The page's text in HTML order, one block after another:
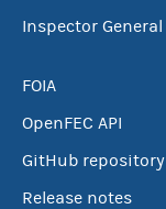
Inspector General
FOIA
OpenFEC API
GitHub repository
Release notes